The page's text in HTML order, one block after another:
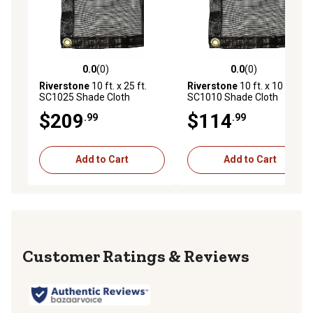
0.0 out of 5 stars with 0 reviews
0.0(0)
Riverstone 10 ft. x 25 ft.
SC1025 Shade Cloth
Coverage, Black
$209.99
Add to Cart
0.0 out of 5 stars with 0
0.0(0)
Riverstone 10 ft. x 10 ft.
SC1010 Shade Cloth
Coverage, Black
$114.99
Add to Cart
Reviews